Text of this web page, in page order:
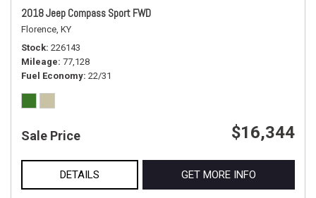
2018 Jeep Compass Sport FWD
Florence, KY
Stock 226143
Mileage 77,128
Fuel Economy 22/31
Sale Price $16,344
DETAILS GET MORE INFO